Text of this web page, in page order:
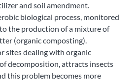
and soil amendment.
biological process, monitored
the production of a mixture of
(organic composting).
sites dealing with organic
decomposition, attracts insects
this problem becomes more